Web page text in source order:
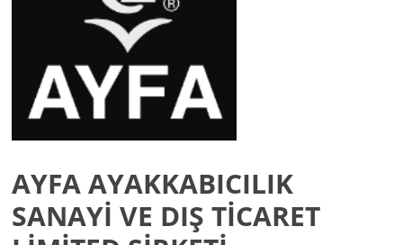
AYFA AYAKKABICILIK
SANAYİ VE DIŞ TİCARET